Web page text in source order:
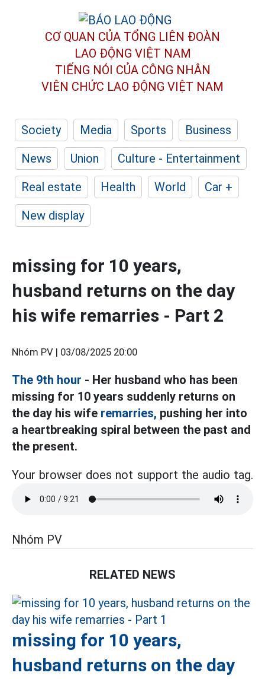
CƠ QUAN CỦA TỔNG LIÊN ĐOÀN
LAO ĐỘNG VIỆT NAM
TIẾNG NÓI CỦA CÔNG NHÂN
VIÊN CHỨC LAO ĐỘNG VIỆT NAM
Society Media Sports
Business
News
Union
Culture - Entertainment
Real estate
Health World
Car +
New display
missing for 10 years,
husband returns on the day
his wife remarries - Part 2
Nhóm PV | 03/08/2025 20:00
The 9th hour - Her husband who has been
missing for 10 years suddenly returns on
the day his wife remarries, pushing her into
a heartbreaking spiral between the past and
the present.
Your browser does not support the audio tag.
Nhóm PV
RELATED NEWS
missing for 10 years,
husband returns on the day